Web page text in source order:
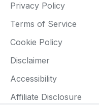
Privacy Policy
Terms of Service
Cookie Policy
Disclaimer
Accessibility
Affiliate Disclosure